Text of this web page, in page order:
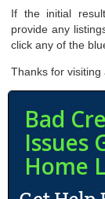
If the initial
provide any
click any of the
Thanks for visiting
Bad
Issues
Home